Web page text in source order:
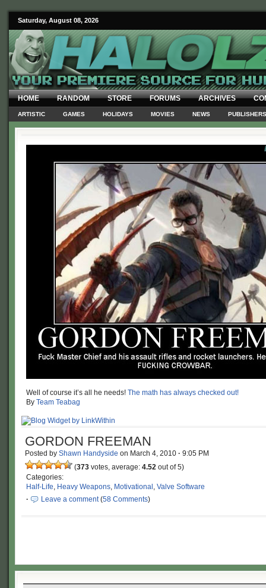
Saturday, August 08, 2026
HOME RANDOM STORE FORUMS ARCHIVES
ARTISTIC GAMES HOLIDAYS MOVIES NEWS PUBLISHERS
Well of course it’s all he needs! The math has always checked out!
By Team Teabag
GORDON FREEMAN
Posted by Shawn Handyside on March 4, 2010 · 9:05 PM
(373 votes, average: 4.52 out of 5)
Categories:
Half-Life, Heavy Weapons, Motivational , Valve Software
·
Leave a comment(58 Comments)